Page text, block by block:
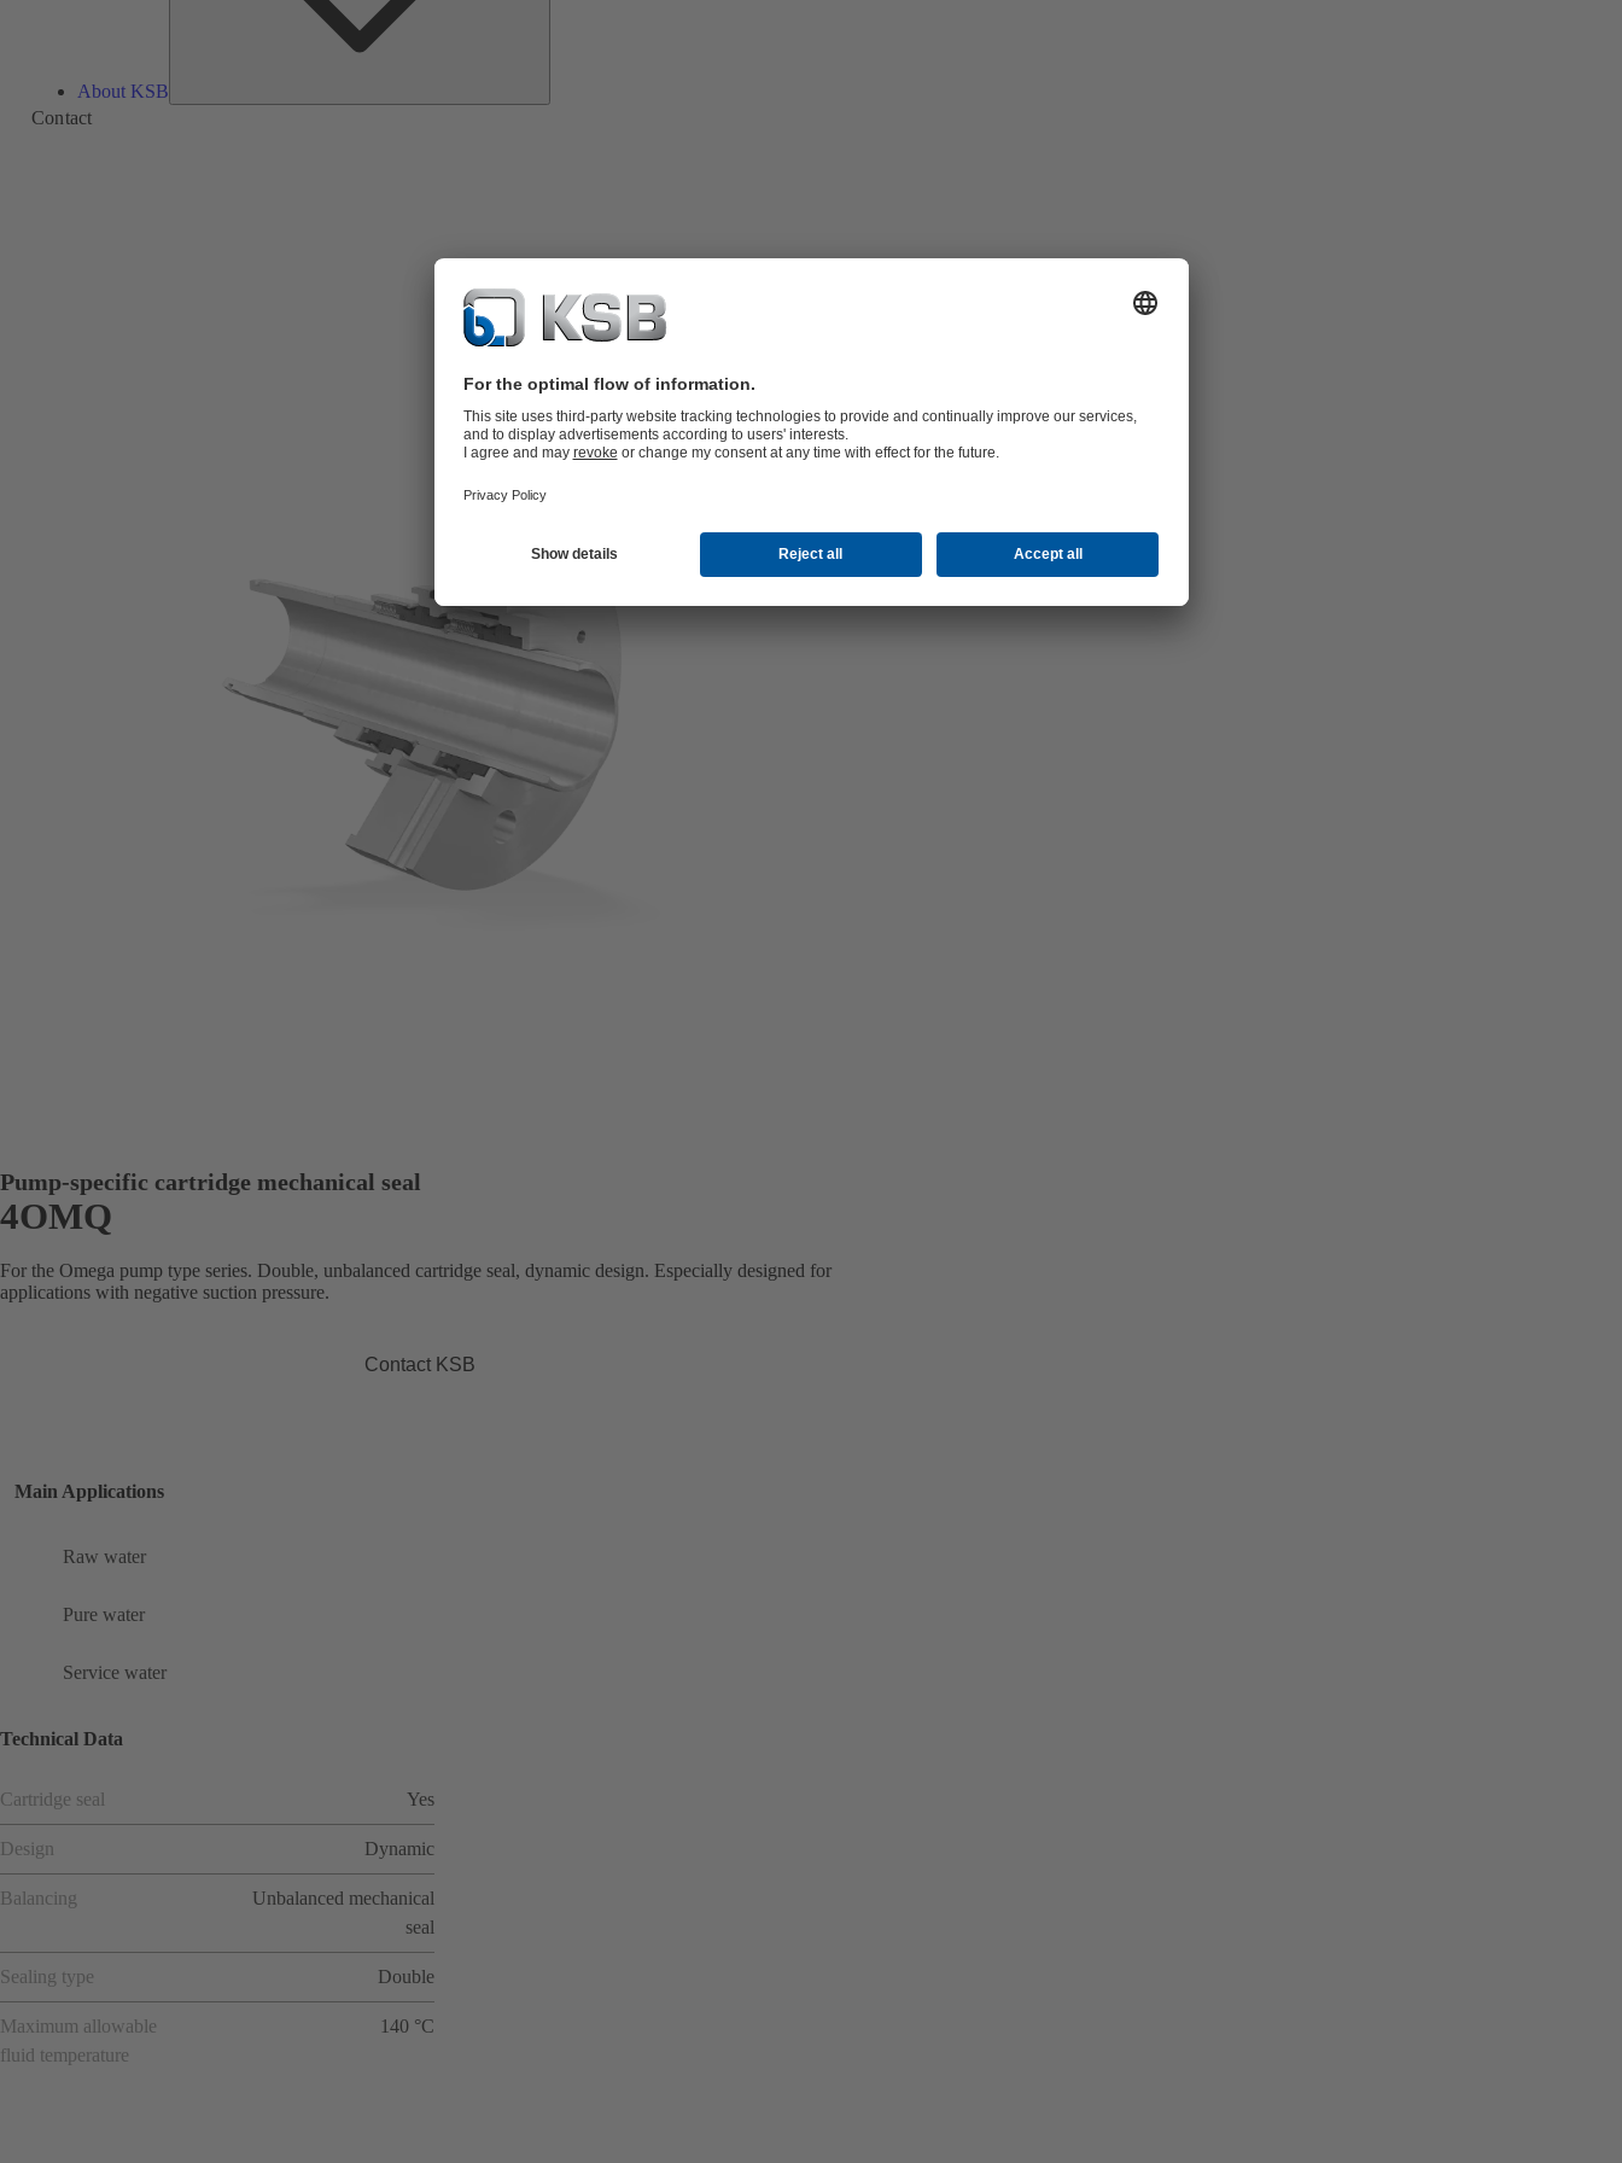
About KSB
Contact
Pump-specific cartridge mechanical seal
4OMQ
For the Omega pump type series. Double, unbalanced cartridge seal, dynamic design. Especially designed for
applications with negative suction pressure.
Contact KSB
Main Applications
Raw water
Pure water
Service water
Technical Data
Cartridge seal Yes
Design Dynamic
Balancing
Unbalanced mechanical
seal
Sealing type Double
Maximum allowable
fluid temperature
140 °C